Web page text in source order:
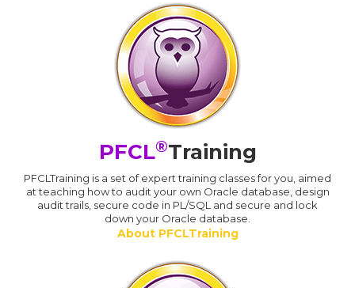
PFCL®Training
PFCLTraining is a set of expert training classes for you, aimed
at teaching how to audit your own Oracle database, design
audit trails, secure code in PL/SQL and secure and lock
down your Oracle database.
About PFCLTraining